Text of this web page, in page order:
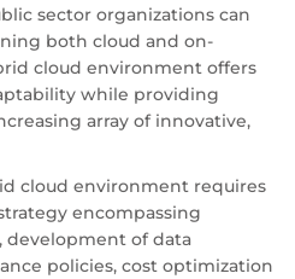
sector organizations can
both cloud and on-
cloud environment offers
while providing
array of innovative,
cloud environment requires
encompassing
development of data
policies, cost optimization